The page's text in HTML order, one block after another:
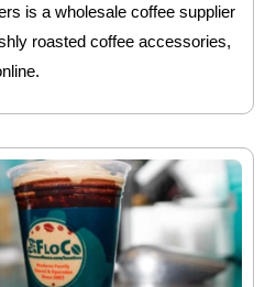
is a wholesale coffee supplier
roasted coffee accessories,